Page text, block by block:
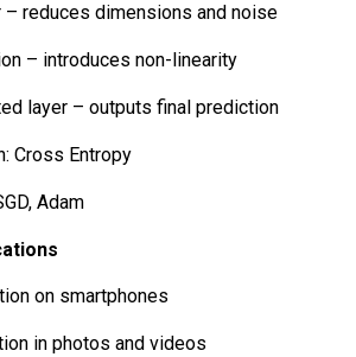
– reduces dimensions and noise
– introduces non-linearity
layer – outputs final prediction
Cross Entropy
Adam
on smartphones
in photos and videos